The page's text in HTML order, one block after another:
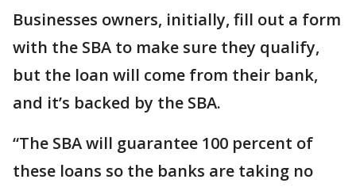
Businesses owners, initially, fill out a form
with the SBA to make sure they qualify,
but the loan will come from their bank,
and it’s backed by the SBA.
“The SBA will guarantee 100 percent of
these loans so the banks are taking no